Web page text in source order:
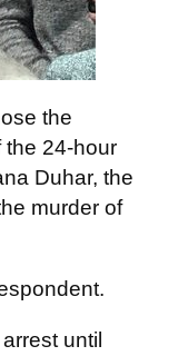
the
the 24-hour
Duhar, the
murder of
until